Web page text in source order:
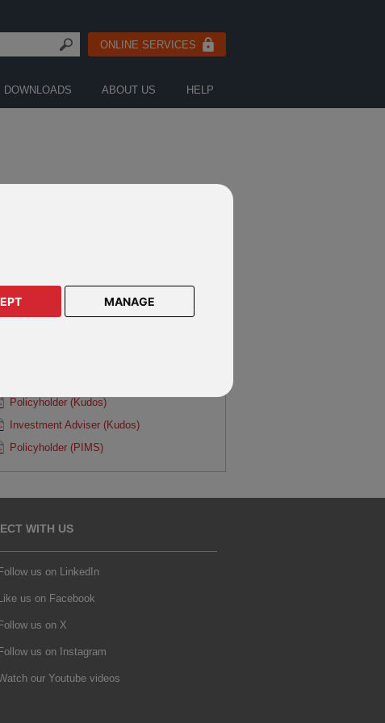
MANAGE
ONLINE SERVICES
DOWNLOADS ABOUT US HELP
Henderson Notification July 2016
Policyholder (Kudos)
Investment Adviser (Kudos)
Policyholder (PIMS)
WITH US
Follow us on LinkedIn
Like us on Facebook
Follow us on X
Follow us on Instagram
our Youtube videos